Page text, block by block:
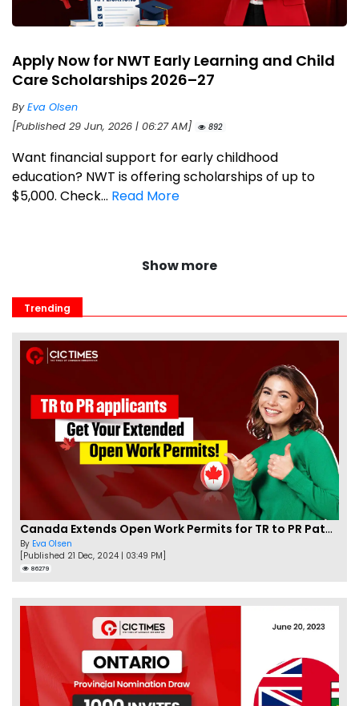
Apply Now for NWT Early Learning and Child
Care Scholarships 2026–27
ByEva Olsen
[Published 29 Jun, 2026 | 06:27 AM]
892
Want financial support for early childhood
education? NWT is offering scholarships of up to
$5,000. Check... Read More
Show more
Trending
Canada Extends Open Work Permits for TR to PR Pathway Applicants
By Eva Olsen
[Published 21 Dec, 2024 | 03:49 PM]
86279